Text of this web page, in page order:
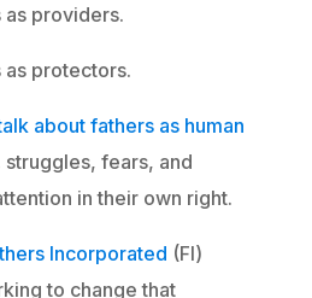
providers.
protectors.
about fathers as human
fears, and
in their own right.
Incorporated (FI)
to change that